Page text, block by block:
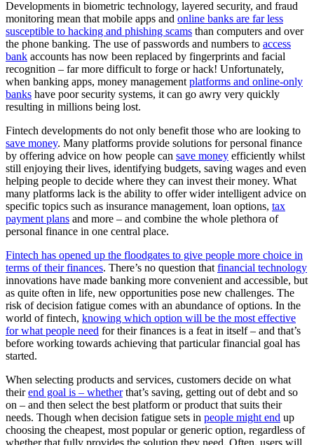
Developments in biometric technology, layered security, and fraud
monitoring mean that mobile apps and online banks are far less
susceptible to hacking and phishing scams than computers and over
the phone banking. The use of passwords and numbers to access
bank accounts has now been replaced by fingerprints and facial
recognition – far more difficult to forge or hack! Unfortunately,
when banking apps, money management platforms and online-only
banks have poor security systems, it can go awry very quickly
resulting in millions being lost.
Fintech developments do not only benefit those who are looking to
save money. Many platforms provide solutions for personal finance
by offering advice on how people can save money efficiently whilst
still enjoying their lives, identifying budgets, saving wages and even
helping people to decide where they can invest their money. What
many platforms lack is the ability to offer wider intelligent advice on
specific topics such as insurance management, loan options, tax
payment plans and more – and combine the whole plethora of
personal finance in one central place.
Fintech has opened up the floodgates to give people more choice in
terms of their finances. There’s no question that financial technology
innovations have made banking more convenient and accessible, but
as quite often in life, new opportunities pose new challenges. The
risk of decision fatigue comes with an abundance of options. In the
world of fintech, knowing which option will be the most effective
for what people need for their finances is a feat in itself – and that’s
before working towards achieving that particular financial goal has
started.
When selecting products and services, customers decide on what
theirend goal is – whetherthat’s saving, getting out of debt and so
on – and then select the best platform or product that suits their
needs. Though when decision fatigue sets in people might end up
choosing the cheapest, most popular or generic option, regardless of